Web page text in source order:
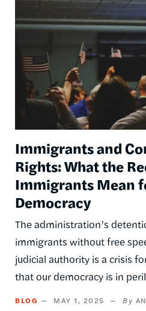
Immigrants and
Rights: What the
Immigrants Mean
Democracy
The administration’s
immigrants without free
judicial authority is a crisis
that our democracy is in
BLOG MAY 1, 2025